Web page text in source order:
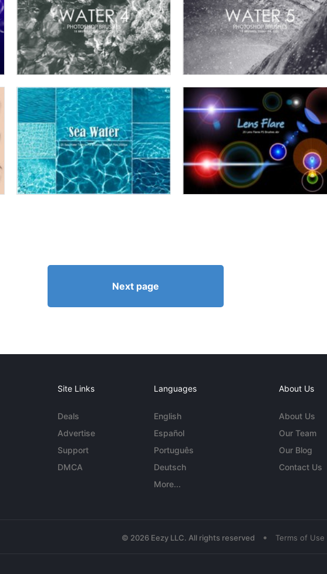
Next page
Site Links
Deals
Advertise
Support
DMCA
Languages
English
Español
Português
Deutsch
More...
About Us
About Us
Our Team
Our Blog
Contact Us
© 2026 Eezy LLC. All rights reserved • Terms of Use